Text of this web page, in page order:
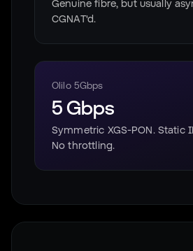
Genuine fibre, but usually
CGNAT'd.
Olilo 5Gbps
5 Gbps
Symmetric XGS-PON. Static
No throttling.